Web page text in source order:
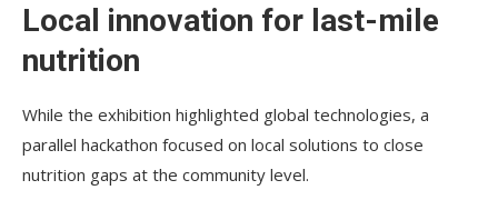
Local innovation for last-mile
nutrition
While the exhibition highlighted global technologies, a
parallel hackathon focused on local solutions to close
nutrition gaps at the community level.